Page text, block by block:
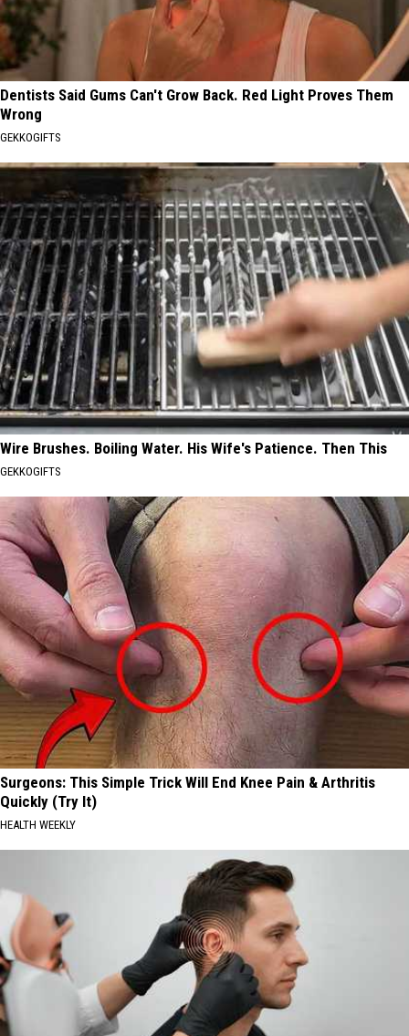
Dentists Said Gums Can't Grow Back. Red Light Proves Them
Wrong
GEKKOGIFTS
Wire Brushes. Boiling Water. His Wife's Patience. Then This
GEKKOGIFTS
Surgeons: This Simple Trick Will End Knee Pain & Arthritis
Quickly (Try It)
HEALTH WEEKLY